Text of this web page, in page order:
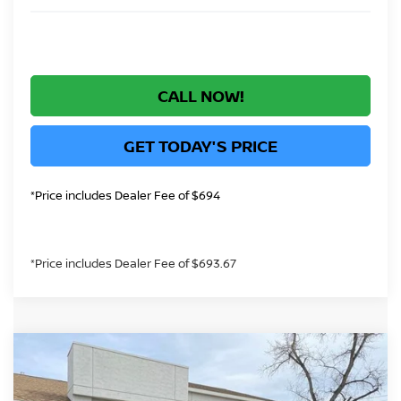
CALL NOW!
GET TODAY'S PRICE
*Price includes Dealer Fee of $694
*Price includes Dealer Fee of $693.67
NISSAN ROGUE PLUG-IN HYBRID
Price Drop
$44,425
GREELEY NISSAN PRICE
Compare Vehicle